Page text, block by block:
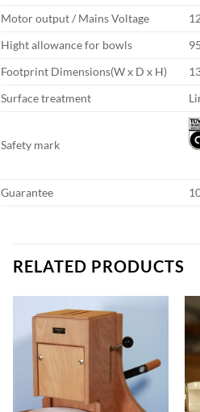
Motor output / Mains Voltage
Hight allowance for bowls
Footprint Dimensions(W x D x H)
Surface treatment
Safety mark
Guarantee
RELATED PRODUCTS